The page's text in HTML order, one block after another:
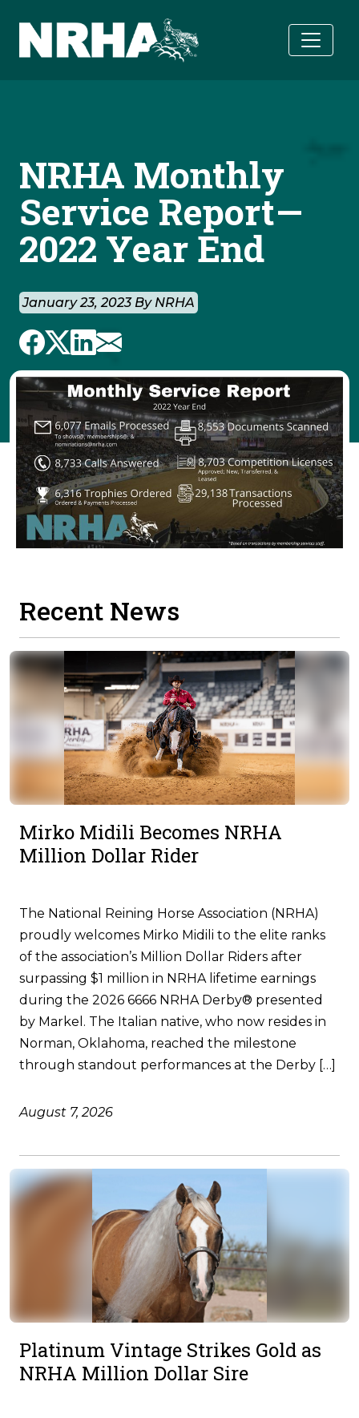
NRHA Monthly
Service Report—
2022 Year End
January 23, 2023 By NRHA
Recent News
Mirko Midili Becomes NRHA
Million Dollar Rider
The National Reining Horse Association (NRHA)
proudly welcomes Mirko Midili to the elite ranks
of the association’s Million Dollar Riders after
surpassing $1 million in NRHA lifetime earnings
during the 2026 6666 NRHA Derby® presented
by Markel. The Italian native, who now resides in
Norman, Oklahoma, reached the milestone
through standout performances at the Derby […]
August 7, 2026
Platinum Vintage Strikes Gold as
NRHA Million Dollar Sire